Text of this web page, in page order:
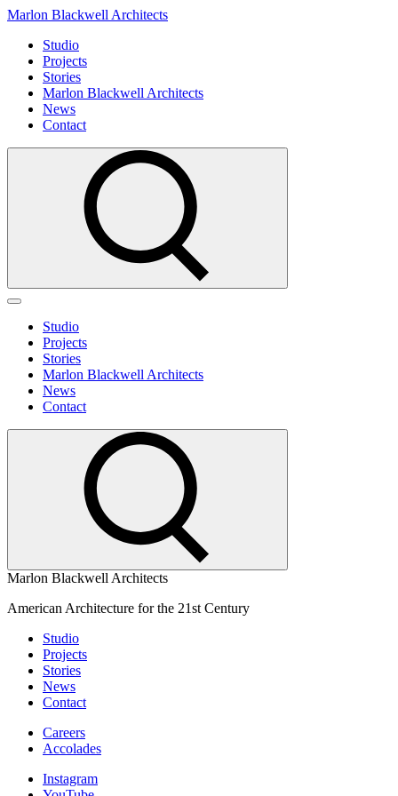
Marlon Blackwell Architects
Studio
Projects
Stories
Marlon Blackwell Architects
News
Contact
Studio
Projects
Stories
Marlon Blackwell Architects
News
Contact
Marlon Blackwell Architects
American Architecture for the 21st Century
Studio
Projects
Stories
News
Contact
Careers
Accolades
Instagram